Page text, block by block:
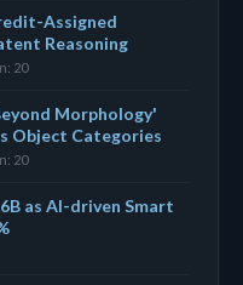
Assigned
Reasoning
20
Morphology'
Object Categories
20
as AI-driven Smart